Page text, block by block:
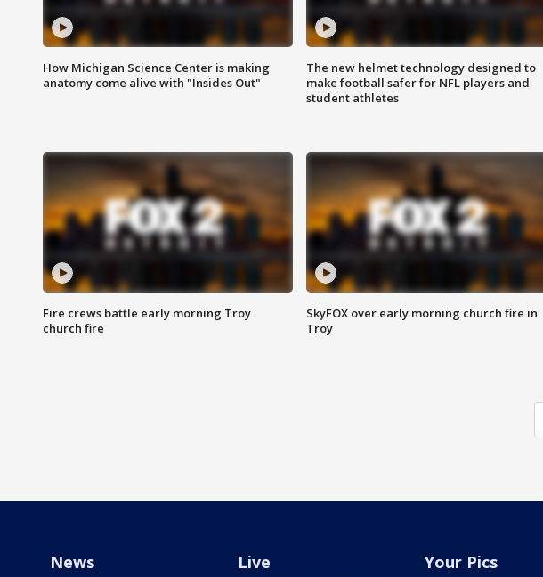
How Michigan Science Center is making
anatomy come alive with "Insides Out"
The new helmet technology designed to
make football safer for NFL players and
student athletes
Fire crews battle early morning Troy
church fire
SkyFOX over early morning church fire in
Troy
News Live Your Pics